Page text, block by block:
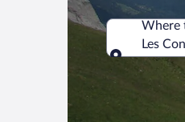
Where
Les
Where